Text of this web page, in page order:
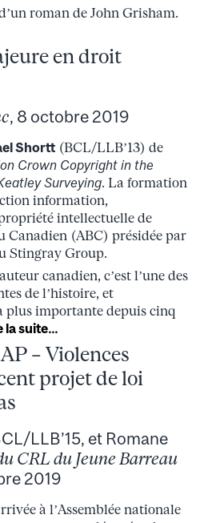
roman de John Grisham.
en droit
, 8 octobre 2019
Shortt (BCL/LLB’13) de
Crown Copyright in the
Surveying. La formation
information,
intellectuelle de
Canadien (ABC) présidée par
Stingray Group.
canadien, c’est l’une des
de l’histoire, et
plus importante depuis cinq
la suite…
– Violences
projet de loi
LLB’15, et Romane
CRL du Jeune Barreau
2019
à l’Assemblée nationale